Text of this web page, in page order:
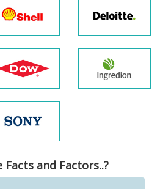
Facts and Factors..?